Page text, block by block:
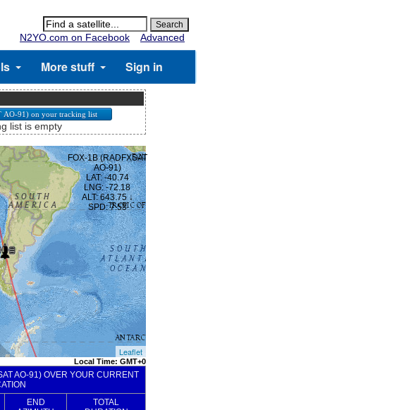
N2YO.com on Facebook Advanced
More stuff Sign in
list is empty